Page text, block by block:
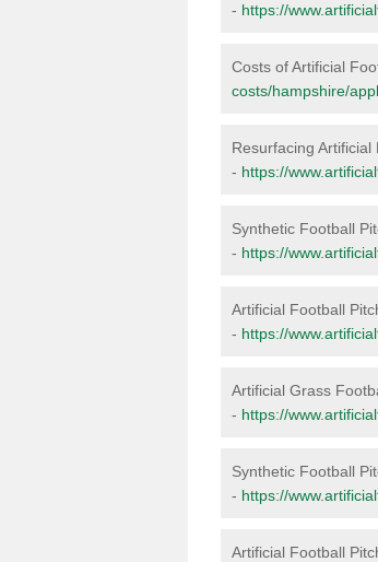
- https://
Costs of Artificial
costs/hampshire/
Resurfacing
- https://
Synthetic Football
- https://
Artificial Football
- https://
Artificial Grass
- https://
Synthetic Football
- https://
Artificial Football